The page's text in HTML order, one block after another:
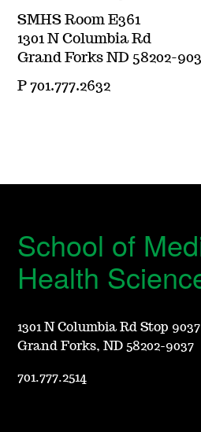
SMHS Room E361
1301 N Columbia Rd
Grand Forks ND 58202-
P 701.777.2632
School of
Health
1301 N Columbia Rd Stop 9037
Grand Forks, ND 58202-9037
701.777.2514